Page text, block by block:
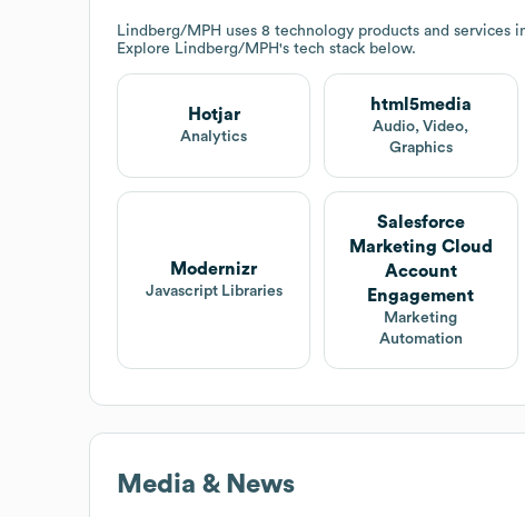
Lindberg/MPH uses 8 technology products and services
Explore Lindberg/MPH's tech stack below.
Hotjar
Analytics
html5media
Audio, Video,
Graphics
Modernizr
Javascript Libraries
Salesforce
Marketing Cloud
Account
Engagement
Marketing
Automation
Media & News